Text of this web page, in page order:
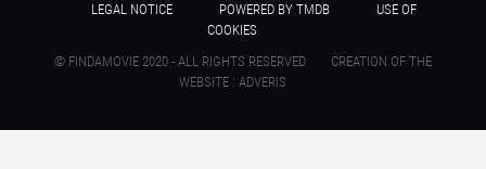
LEGAL NOTICE POWERED BY TMDB
USE OF
COOKIES
© FINDAMOVIE 2020 - ALL RIGHTS RESERVED
CREATION OF THE
WEBSITE : ADVERIS